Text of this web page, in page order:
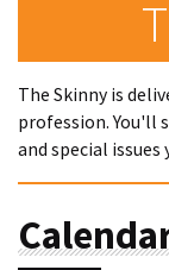
The Skinny is
profession. You'll
and special issues